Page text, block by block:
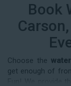
Book
Choose the
get enough of